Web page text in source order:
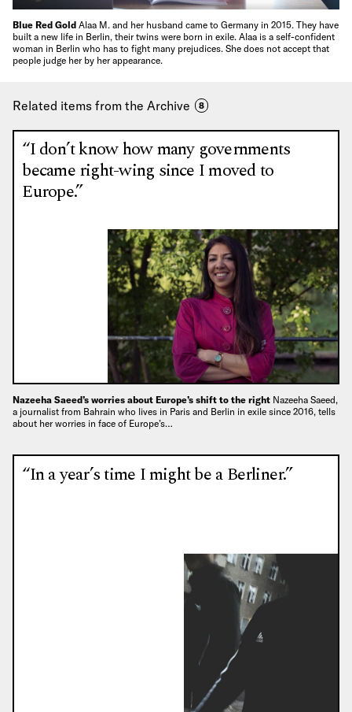
Blue Red Gold Alaa M. and her husband came to Germany in 2015. They have
built a new life in Berlin, their twins were born in exile. Alaa is a self-confident
woman in Berlin who has to fight many prejudices. She does not accept that
people judge her by her appearance.
Related items from the Archive 8
“I don’t know how many governments
became right-wing since I moved to
Europe.”
Nazeeha Saeed’s worries about Europe’s shift to the right Nazeeha Saeed,
a journalist from Bahrain who lives in Paris and Berlin in exile since 2016, tells
about her worries in face of Europe’s…
“In a year’s time I might be a Berliner.”